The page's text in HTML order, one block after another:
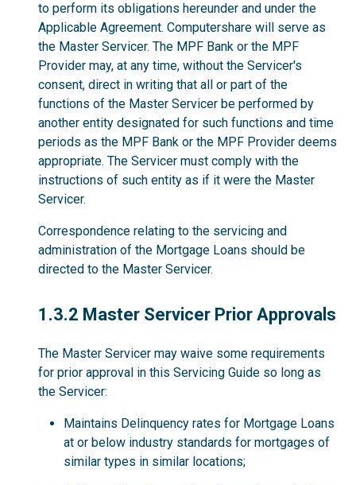
to perform its obligations hereunder and under the
Applicable Agreement. Computershare will serve as
the Master Servicer. The MPF Bank or the MPF
Provider may, at any time, without the Servicer's
consent, direct in writing that all or part of the
functions of the Master Servicer be performed by
another entity designated for such functions and time
periods as the MPF Bank or the MPF Provider deems
appropriate. The Servicer must comply with the
instructions of such entity as if it were the Master
Servicer.
Correspondence relating to the servicing and
administration of the Mortgage Loans should be
directed to the Master Servicer.
1.3.2
1.3.2 Master Servicer Prior Approvals
The Master Servicer may waive some requirements
for prior approval in this Servicing Guide so long as
the Servicer:
Maintains Delinquency rates for Mortgage Loans
at or below industry standards for mortgages of
similar types in similar locations;